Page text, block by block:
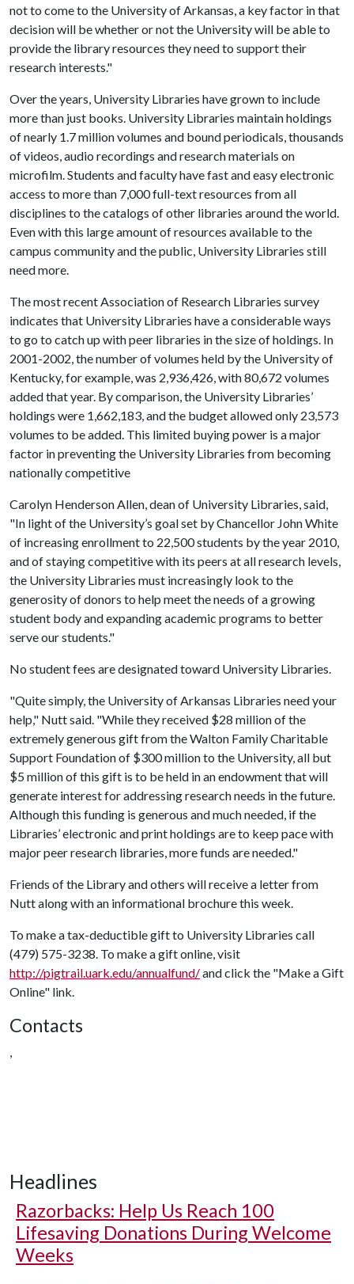
not to come to the University of Arkansas, a key factor in that
decision will be whether or not the University will be able to
provide the library resources they need to support their
research interests."
Over the years, University Libraries have grown to include
more than just books. University Libraries maintain holdings
of nearly 1.7 million volumes and bound periodicals, thousands
of videos, audio recordings and research materials on
microfilm. Students and faculty have fast and easy electronic
access to more than 7,000 full-text resources from all
disciplines to the catalogs of other libraries around the world.
Even with this large amount of resources available to the
campus community and the public, University Libraries still
need more.
The most recent Association of Research Libraries survey
indicates that University Libraries have a considerable ways
to go to catch up with peer libraries in the size of holdings. In
2001-2002, the number of volumes held by the University of
Kentucky, for example, was 2,936,426, with 80,672 volumes
added that year. By comparison, the University Libraries’
holdings were 1,662,183, and the budget allowed only 23,573
volumes to be added. This limited buying power is a major
factor in preventing the University Libraries from becoming
nationally competitive
Carolyn Henderson Allen, dean of University Libraries, said,
"In light of the University’s goal set by Chancellor John White
of increasing enrollment to 22,500 students by the year 2010,
and of staying competitive with its peers at all research levels,
the University Libraries must increasingly look to the
generosity of donors to help meet the needs of a growing
student body and expanding academic programs to better
serve our students."
No student fees are designated toward University Libraries.
"Quite simply, the University of Arkansas Libraries need your
help," Nutt said. "While they received $28 million of the
extremely generous gift from the Walton Family Charitable
Support Foundation of $300 million to the University, all but
$5 million of this gift is to be held in an endowment that will
generate interest for addressing research needs in the future.
Although this funding is generous and much needed, if the
Libraries’ electronic and print holdings are to keep pace with
major peer research libraries, more funds are needed."
Friends of the Library and others will receive a letter from
Nutt along with an informational brochure this week.
To make a tax-deductible gift to University Libraries call
(479) 575-3238. To make a gift online, visit
http://pigtrail.uark.edu/annualfund/and click the "Make a Gift
Online" link.
Contacts
,
Headlines
Razorbacks: Help Us Reach 100
Lifesaving Donations During Welcome
Weeks